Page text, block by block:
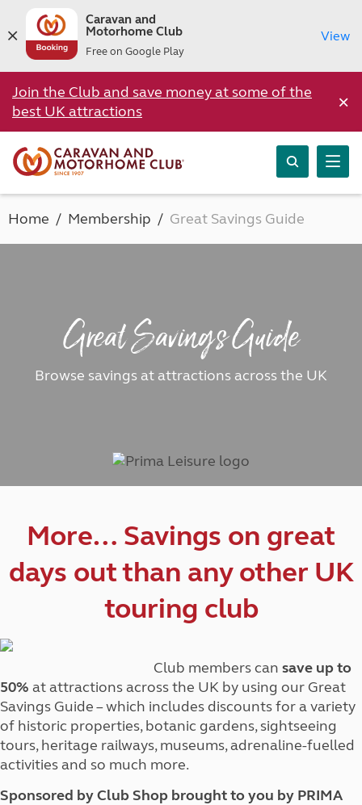
Caravan and
Motorhome Club
Free on Google Play
View
Join the Club and save money at some of the
best UK attractions
×
Home Membership Great Savings Guide
Great Savings Guide
Browse savings at attractions across the UK
More… Savings on great
days out than any other UK
touring club
Club members can save up to
50% at attractions across the UK by using our Great
Savings Guide – which includes discounts for a variety
of historic properties, botanic gardens, sightseeing
tours, heritage railways, museums, adrenaline-fuelled
activities and so much more.
Sponsored by Club Shop brought to you by PRIMA